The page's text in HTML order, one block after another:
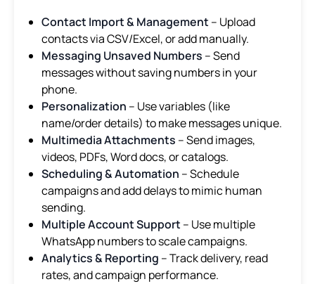
Contact Import & Management – Upload
contacts via CSV/Excel, or add manually.
Messaging Unsaved Numbers – Send
messages without saving numbers in your
phone.
Personalization – Use variables (like
name/order details) to make messages unique.
Multimedia Attachments – Send images,
videos, PDFs, Word docs, or catalogs.
Scheduling & Automation – Schedule
campaigns and add delays to mimic human
sending.
Multiple Account Support – Use multiple
WhatsApp numbers to scale campaigns.
Analytics & Reporting – Track delivery, read
rates, and campaign performance.